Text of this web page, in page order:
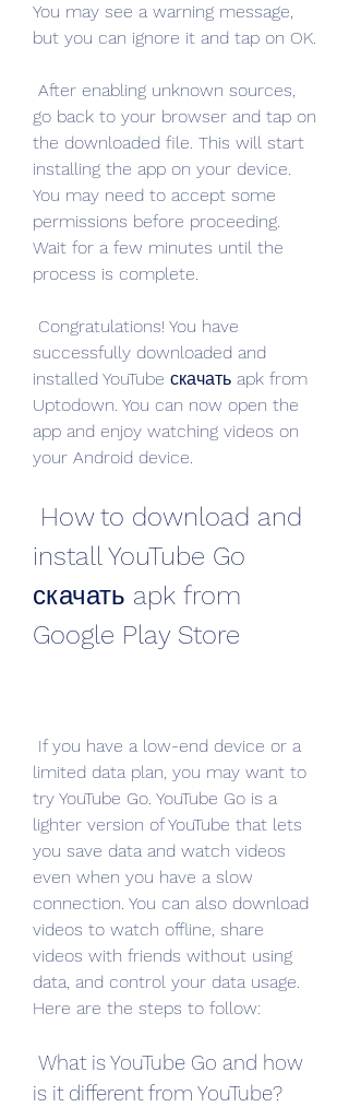
You may see a warning message,
but you can ignore it and tap on OK.
go back to your browser and tap on
the downloaded file. This will start
installing the app on your device.
You may need to accept some
permissions before proceeding.
Wait for a few minutes until the
process is complete.
successfully downloaded and
installed YouTube скачать apk from
Uptodown. You can now open the
app and enjoy watching videos on
your Android device.
install YouTube Go
скачать apk from
Google Play Store
limited data plan, you may want to
try YouTube Go. YouTube Go is a
lighter version of YouTube that lets
you save data and watch videos
even when you have a slow
connection. You can also download
videos to watch offline, share
videos with friends without using
data, and control your data usage.
Here are the steps to follow:
is it different from YouTube?